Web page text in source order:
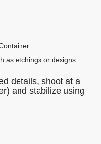
as etchings or designs
details, shoot at a
and stabilize using